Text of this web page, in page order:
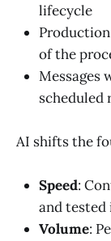
lifecycle
of the
Messages
scheduled
AI shifts the
Speed:
and tested
Volume: